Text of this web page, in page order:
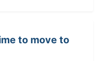
to move to